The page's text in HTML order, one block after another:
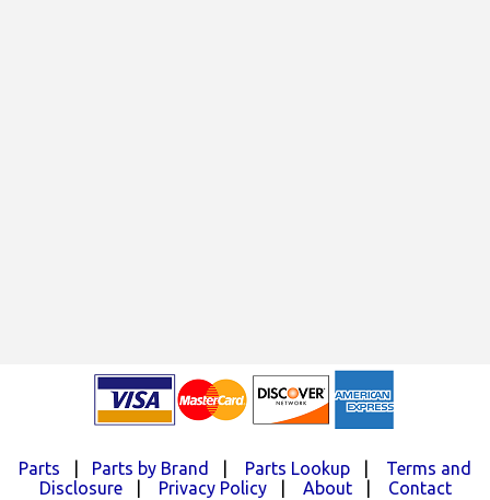
Parts Parts by Brand Parts Lookup
Terms and
Disclosure| Privacy Policy| About| Contact